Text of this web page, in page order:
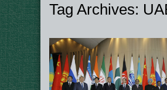
Tag Archives: